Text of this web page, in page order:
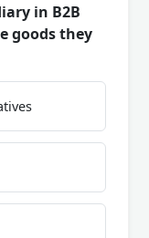
in B2B
goods they